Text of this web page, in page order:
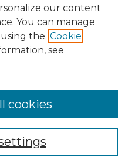
our content
You can manage
the Cookie
see
cookies